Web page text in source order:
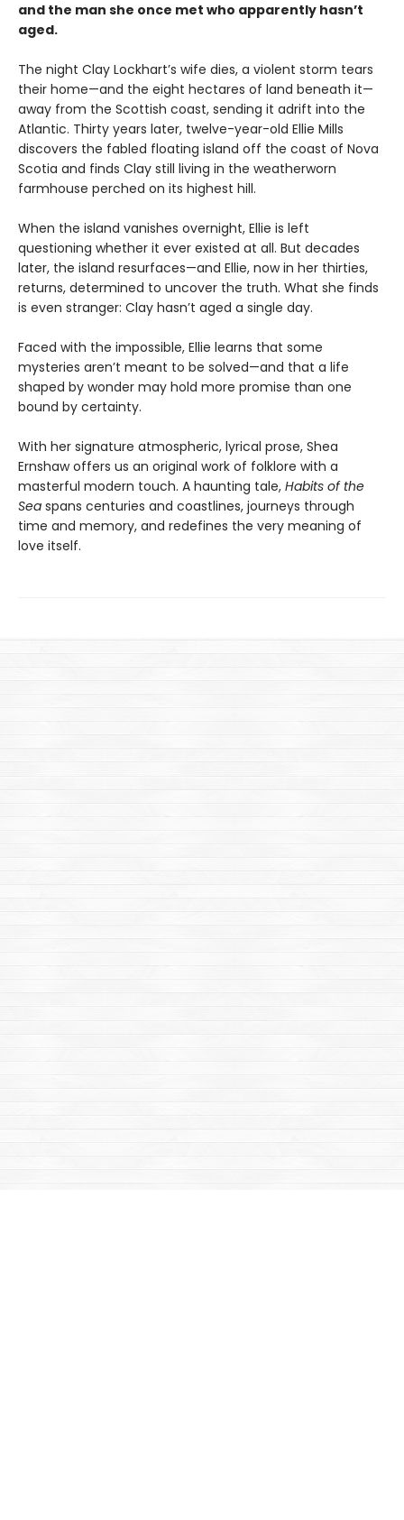
and the man she once met who apparently hasn’t
aged.
The night Clay Lockhart’s wife dies, a violent storm tears
their home—and the eight hectares of land beneath it—
away from the Scottish coast, sending it adrift into the
Atlantic. Thirty years later, twelve-year-old Ellie Mills
discovers the fabled floating island off the coast of Nova
Scotia and finds Clay still living in the weatherworn
farmhouse perched on its highest hill.
When the island vanishes overnight, Ellie is left
questioning whether it ever existed at all. But decades
later, the island resurfaces—and Ellie, now in her thirties,
returns, determined to uncover the truth. What she finds
is even stranger: Clay hasn’t aged a single day.
Faced with the impossible, Ellie learns that some
mysteries aren’t meant to be solved—and that a life
shaped by wonder may hold more promise than one
bound by certainty.
With her signature atmospheric, lyrical prose, Shea
Ernshaw offers us an original work of folklore with a
masterful modern touch. A haunting tale, Habits of the
Sea spans centuries and coastlines, journeys through
time and memory, and redefines the very meaning of
love itself.